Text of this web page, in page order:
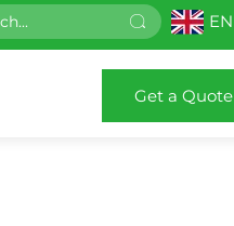
EN
Get a Quote